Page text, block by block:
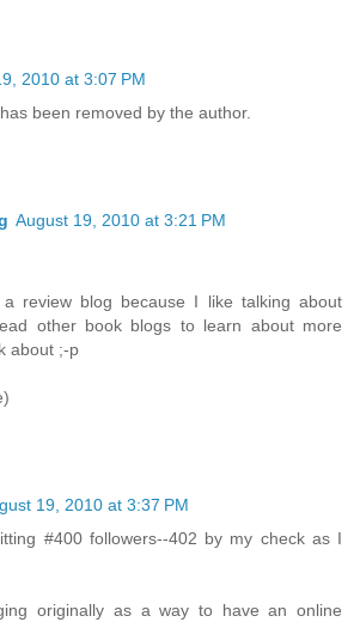
2010 at 3:07 PM
been removed by the author.
August 19, 2010 at 3:21 PM
review blog because I like talking about
other book blogs to learn about more
about ;-p
19, 2010 at 3:37 PM
#400 followers--402 by my check as I
originally as a way to have an online